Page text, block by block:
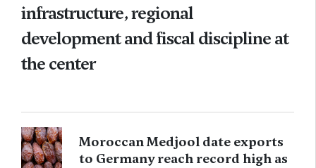
infrastructure, regional
development and fiscal discipline at
the center
Moroccan Medjool date exports
to Germany reach record high as